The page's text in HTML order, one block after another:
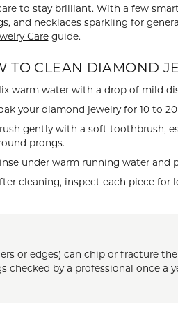
Noam Carver
Rembrandt Charms
ESTATE WATCHES
Chains
GOLD CHAINS
SILVER CHAINS
Charms
to stay brilliant. With a few
and necklaces sparkling for
Careguide.
TO CLEAN DIAMOND
warm water with a drop of mild
your diamond jewelry for 10 to
gently with a soft toothbrush,
prongs.
under warm running water and
cleaning, inspect each piece for
or edges) can chip or fracture
by a professional once a